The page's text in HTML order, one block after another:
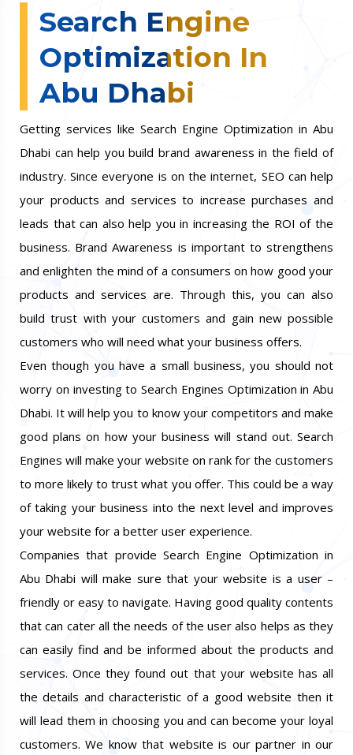
Search Engine
Optimization In
Abu Dhabi
Getting services like Search Engine Optimization in Abu
Dhabi can help you build brand awareness in the field of
industry. Since everyone is on the internet, SEO can help
your products and services to increase purchases and
leads that can also help you in increasing the ROI of the
business. Brand Awareness is important to strengthens
and enlighten the mind of a consumers on how good your
products and services are. Through this, you can also
build trust with your customers and gain new possible
customers who will need what your business offers.
Even though you have a small business, you should not
worry on investing to Search Engines Optimization in Abu
Dhabi. It will help you to know your competitors and make
good plans on how your business will stand out. Search
Engines will make your website on rank for the customers
to more likely to trust what you offer. This could be a way
of taking your business into the next level and improves
your website for a better user experience.
Companies that provide Search Engine Optimization in
Abu Dhabi will make sure that your website is a user –
friendly or easy to navigate. Having good quality contents
that can cater all the needs of the user also helps as they
can easily find and be informed about the products and
services. Once they found out that your website has all
the details and characteristic of a good website then it
will lead them in choosing you and can become your loyal
customers. We know that website is our partner in our